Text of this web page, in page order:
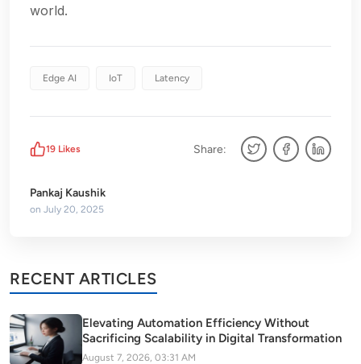
world.
Edge AI IoT Latency
19 Likes Share:
Pankaj Kaushik
on July 20, 2025
RECENT ARTICLES
Elevating Automation Efficiency Without
Sacrificing Scalability in Digital Transformation
August 7, 2026, 03:31 AM